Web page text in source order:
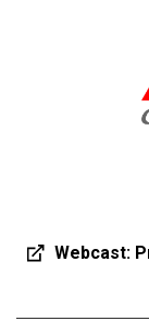
Webcast: